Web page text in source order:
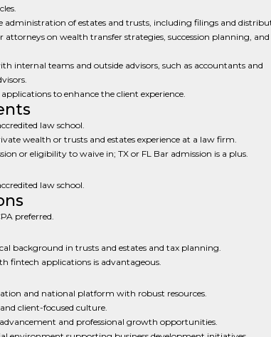
administration of estates and trusts, including filings and
attorneys on wealth transfer strategies, succession planning, and
internal teams and outside advisors, such as accountants and
to enhance the client experience.
law school.
wealth or trusts and estates experience at a law firm.
or eligibility to waive in; TX or FL Bar admission is a plus.
law school.
preferred.
background in trusts and estates and tax planning.
fintech applications is advantageous.
and national platform with robust resources.
client-focused culture.
and professional growth opportunities.